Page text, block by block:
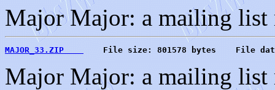
Major Major: a mailing list
MAJOR_33.ZIP
File size: 801578 bytes    File
Major Major: a mailing list